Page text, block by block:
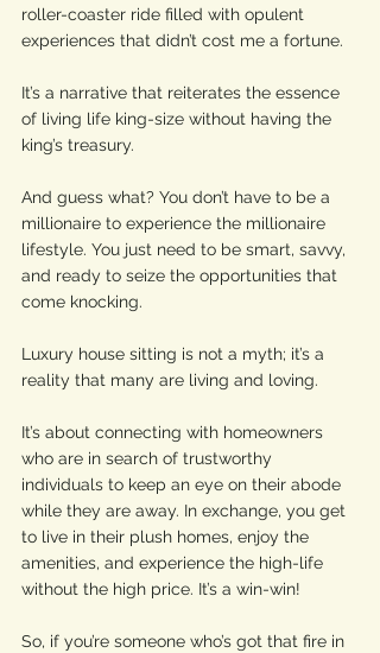
roller-coaster ride filled with opulent
experiences that didn’t cost me a fortune.
It’s a narrative that reiterates the essence
of living life king-size without having the
king’s treasury.
And guess what? You don’t have to be a
millionaire to experience the millionaire
lifestyle. You just need to be smart, savvy,
and ready to seize the opportunities that
come knocking.
Luxury house sitting is not a myth; it’s a
reality that many are living and loving.
It’s about connecting with homeowners
who are in search of trustworthy
individuals to keep an eye on their abode
while they are away. In exchange, you get
to live in their plush homes, enjoy the
amenities, and experience the high-life
without the high price. It’s a win-win!
So, if you’re someone who’s got that fire in